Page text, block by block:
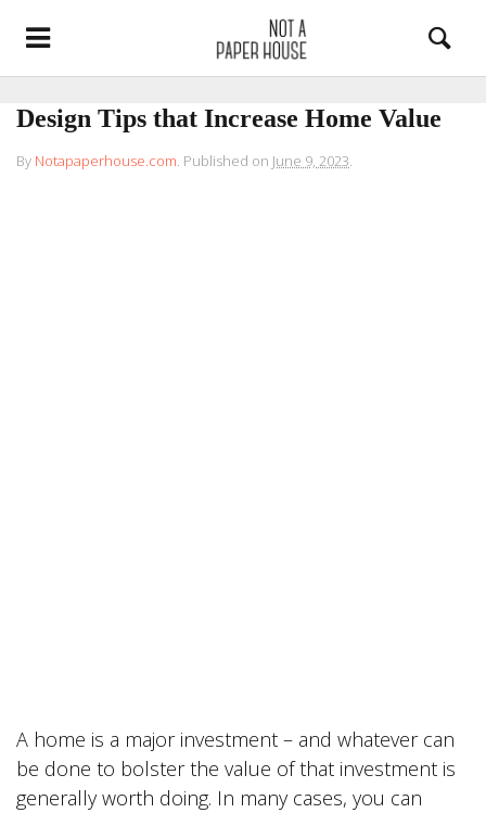
Design Tips that Increase Home Value
By Notapaperhouse.com. Published on June 9, 2023.
A home is a major investment – and whatever can
be done to bolster the value of that investment is
generally worth doing. In many cases, you can